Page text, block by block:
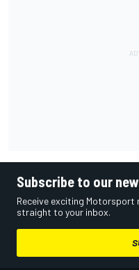
Subscribe to our
Receive exciting
straight to your inbox.